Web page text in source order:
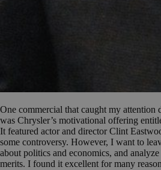
One commercial that caught my attention
was Chrysler’s motivational offering
It featured actor and director Clint
some controversy. However, I want to
about politics and economics, and
merits. I found it excellent for many